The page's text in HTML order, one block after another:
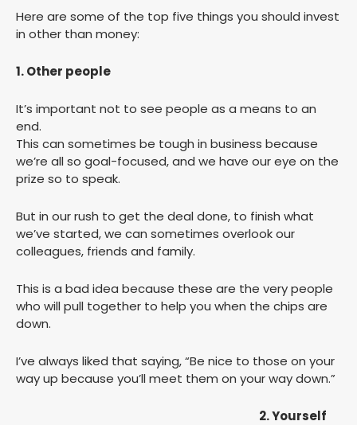
Here are some of the top five things you should invest
in other than money:
1. Other people
It’s important not to see people as a means to an
end.
This can sometimes be tough in business because
we’re all so goal-focused, and we have our eye on the
prize so to speak.
But in our rush to get the deal done, to finish what
we’ve started, we can sometimes overlook our
colleagues, friends and family.
This is a bad idea because these are the very people
who will pull together to help you when the chips are
down.
I’ve always liked that saying, “Be nice to those on your
way up because you’ll meet them on your way down.”
2. Yourself